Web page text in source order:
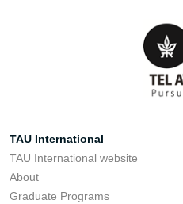
TAU International
TAU International website
About
Graduate Programs